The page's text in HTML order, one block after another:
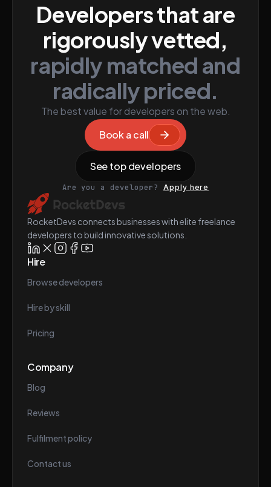
Developers that are
rigorously vetted,
rapidly matched and
radically priced.
The best value for developers on the web.
Book a call
See top developers
Are you a developer? Apply here
RocketDevs connects businesses with elite freelance
developers to build innovative solutions.
Hire
Browse developers
Hire by skill
Pricing
Company
Blog
Reviews
Fulfilment policy
Contact us